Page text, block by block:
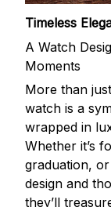
Timeless
A Watch
Moments
More than
watch is a
wrapped in
Whether it’s
graduation,
design and
they’ll